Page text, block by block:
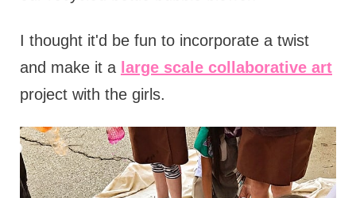
I thought it'd be fun to incorporate a twist
and make it a large scale collaborative art
project with the girls.